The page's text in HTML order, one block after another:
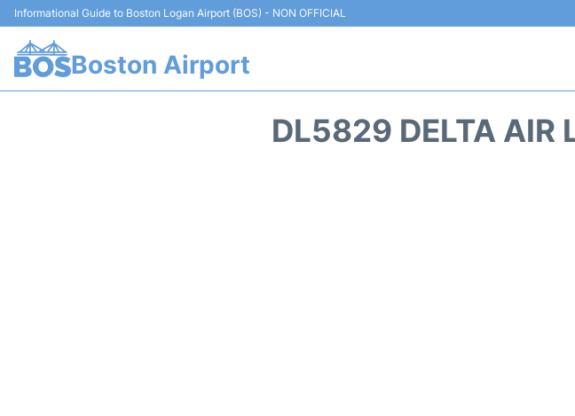
Informational Guide to Boston Logan Airport (BOS) - NON OFFICIAL
Boston Airport
DL5829 DELTA AIR